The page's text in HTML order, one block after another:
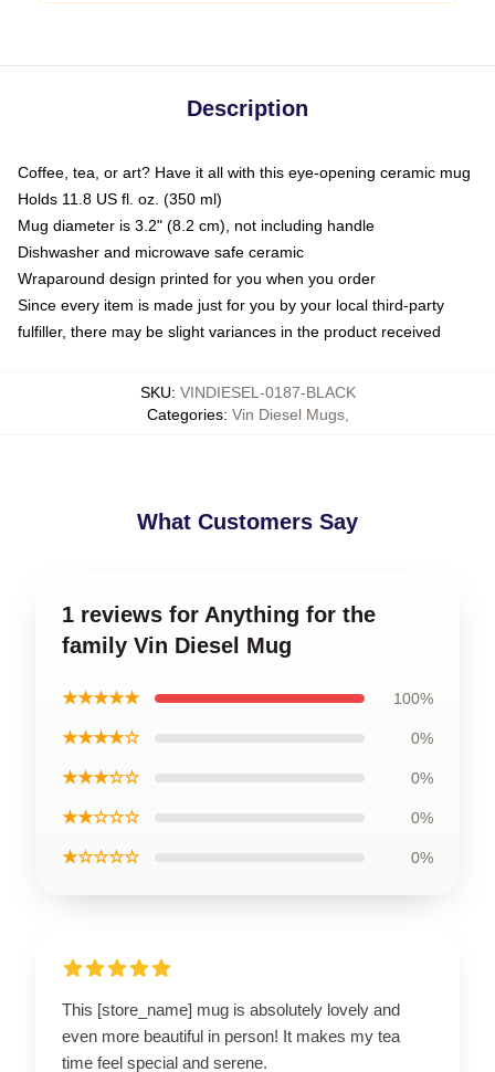
Description
Coffee, tea, or art? Have it all with this eye-opening ceramic mug
Holds 11.8 US fl. oz. (350 ml)
Mug diameter is 3.2" (8.2 cm), not including handle
Dishwasher and microwave safe ceramic
Wraparound design printed for you when you order
Since every item is made just for you by your local third-party
fulfiller, there may be slight variances in the product received
SKU: VINDIESEL-0187-BLACK
Categories: Vin Diesel Mugs,
What Customers Say
1 reviews for Anything for the
family Vin Diesel Mug
★★★★★ 100%
★★★★☆ 0%
★★★☆☆ 0%
★★☆☆☆ 0%
★☆☆☆☆ 0%
This [store_name] mug is absolutely lovely and
even more beautiful in person! It makes my tea
time feel special and serene.